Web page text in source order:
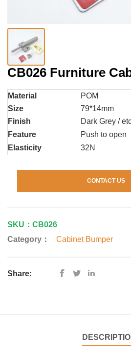
CB026 Furniture
Material
POM
Size
79*14mm
Finish
Dark Grey /
Feature
Push to open
Elasticity
32N
CONTACT US
SKU：CB026
Category：
Cabinet Bumper
Share: